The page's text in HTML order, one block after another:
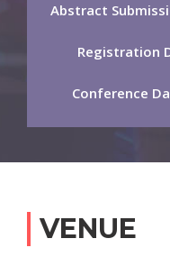
Abstract
Registration
Conference
VENUE